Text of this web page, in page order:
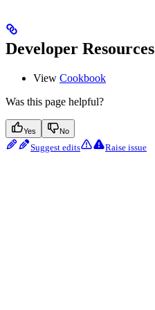
Developer Resources
View Cookbook
Was this page helpful?
Yes No
Suggest edits Raise issue